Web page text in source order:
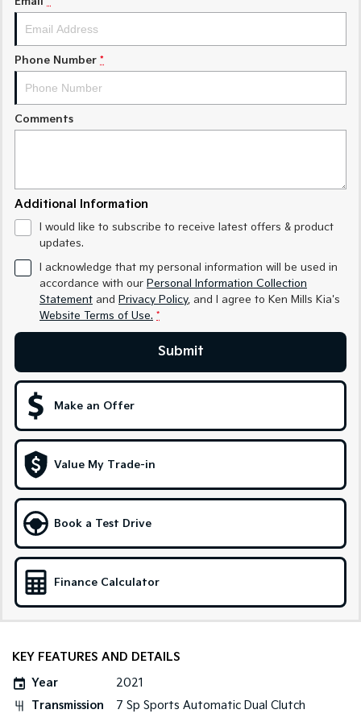
Sorento Hybrid
Large SUV
Sorento
EV3
Small SUV Medium SUV
Small SUV (New) Medium Car
EV5
Medium SUV
EV6
(New) Performance SUV
EV9
Upper Large SUV
Medium SUV
Carnival Seltos Hybrid
People Mover
Carnival
People Mover/GUV
Small Cars
Compact Car (New) Small Car
(New) Medium Car
Phone Number *
Comments
Additional Information
I would like to subscribe to receive latest offers & product
updates.
I acknowledge that my personal information will be used in
accordance with our Personal Information Collection
Statement and Privacy Policy, and I agree to Ken Mills Kia's
Website Terms of Use. *
Submit
Make an Offer
Value My Trade-in
Book a Test Drive
Finance Calculator
KEY FEATURES AND DETAILS
Year
2021
Transmission
7 Sp Sports Automatic Dual Clutch